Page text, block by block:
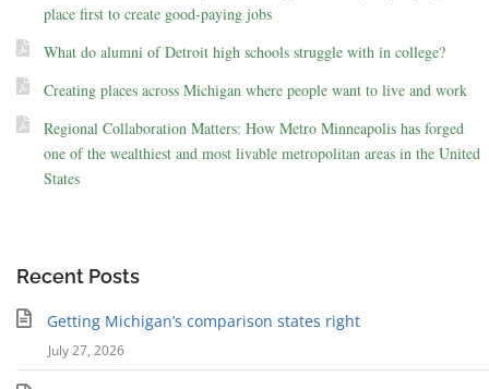
place first to create good-paying jobs
What do alumni of Detroit high schools struggle with in college?
Creating places across Michigan where people want to live and work
Regional Collaboration Matters: How Metro Minneapolis has forged
one of the wealthiest and most livable metropolitan areas in the United
States
Recent Posts
Getting Michigan’s comparison states right
July 27, 2026